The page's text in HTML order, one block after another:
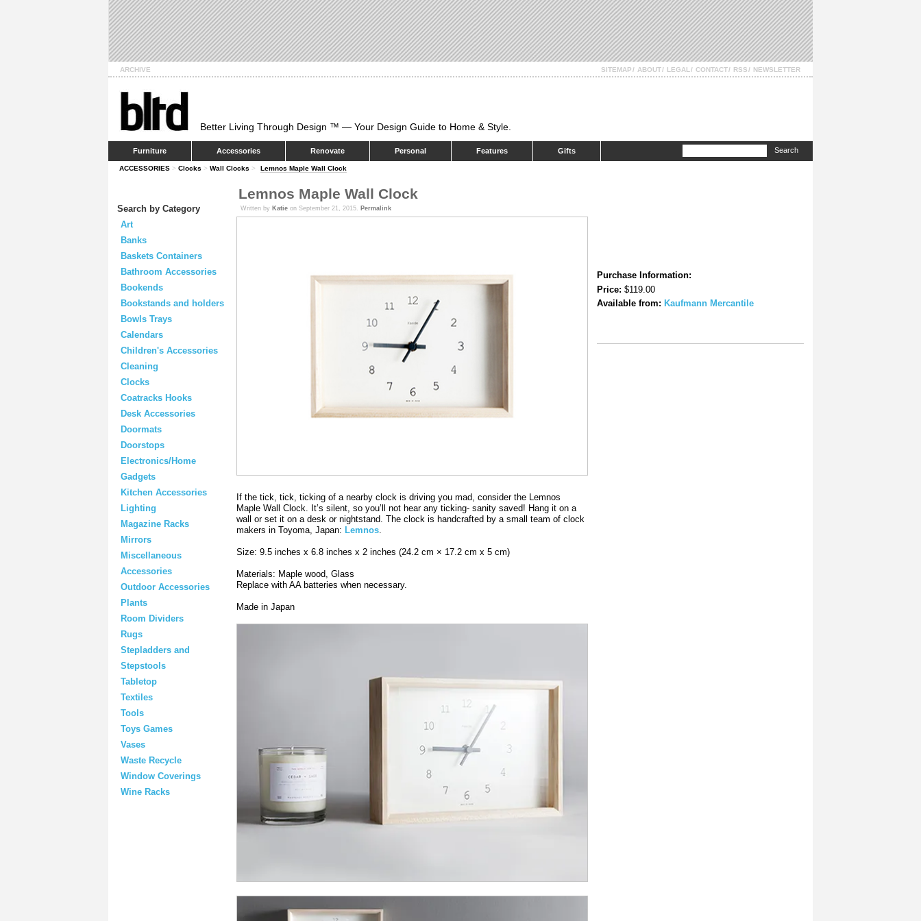
ARCHIVE SITEMAP ABOUT LEGAL CONTACT RSS NEWSLETTER
Better Living Through Design ™ — Your Design Guide to Home & Style.
Furniture Accessories Renovate Personal Features Gifts
ACCESSORIES > Clocks > Wall Clocks > Lemnos Maple Wall Clock
Search by Category
Art
Banks
Baskets Containers
Bathroom Accessories
Bookends
Bookstands and holders
Bowls Trays
Calendars
Children's Accessories
Cleaning
Clocks
Coatracks Hooks
Desk Accessories
Doormats
Doorstops
Electronics/Home
Gadgets
Kitchen Accessories
Lighting
Magazine Racks
Mirrors
Miscellaneous
Accessories
Outdoor Accessories
Plants
Room Dividers
Rugs
Stepladders and
Stepstools
Tabletop
Textiles
Tools
Toys Games
Vases
Waste Recycle
Window Coverings
Wine Racks
Lemnos Maple Wall Clock
Written by Katie on September 21, 2015. Permalink
If the tick, tick, ticking of a nearby clock is driving you mad, consider the Lemnos
Maple Wall Clock. It’s silent, so you’ll not hear any ticking- sanity saved! Hang it on a
wall or set it on a desk or nightstand. The clock is handcrafted by a small team of clock
makers in Toyoma, Japan: Lemnos
Size: 9.5 inches x 6.8 inches x 2 inches (24.2 cm × 17.2 cm x 5 cm)
Materials: Maple wood, Glass
Replace with AA batteries when necessary.
Made in Japan
Purchase Information:
Price: $119.00
Available from: Kaufmann Mercantile